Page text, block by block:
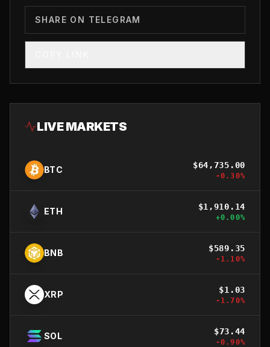
SHARE ON TELEGRAM
LIVE MARKETS
BTC $64,735.00
-0.30%
ETH $1,910.14
+0.00%
BNB $589.35
-1.10%
XRP $1.03
-1.70%
SOL $73.44
-0.90%